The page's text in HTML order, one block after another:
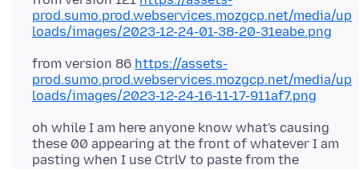
prod.sumo.prod.webservices.mozgcp.net/media/up
loads/images/2023-12-24-01-38-20-31eabe.png
from version 86 https://assets-
prod.sumo.prod.webservices.mozgcp.net/media/up
loads/images/2023-12-24-16-11-17-911af7.png
oh while I am here anyone know what's causing
these 00 appearing at the front of whatever I am
pasting when I use CtrlV to paste from the